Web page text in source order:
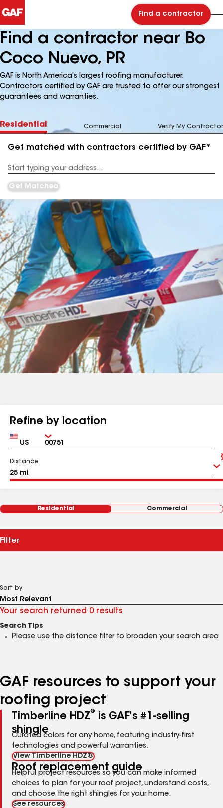
Find a contractor
Find a contractor near Bo
Coco Nuevo, PR
GAF is North America's largest roofing manufacturer.
Contractors certified by GAF are trusted to offer our strongest
guarantees and warranties.
Residential Commercial Verify My Contractor
Get matched with contractors certified by GAF*
Address
Get Matched
Refine by location
Country Zip
Distance
Residential Commercial
Filter
Sort by
Your search returned 0 results
Search Tips
Please use the distance filter to broaden your search area
GAF resources to support your
roofing project
Timberline HDZ®
is GAF's #1-selling
shingle
Curated colors for any home, featuring industry-first
technologies and powerful warranties.
View Timberline HDZ®
Roof replacement guide
Helpful project resources so you can make informed
choices to plan for your roof project, understand costs,
and choose the right shingles for your home.
See resources